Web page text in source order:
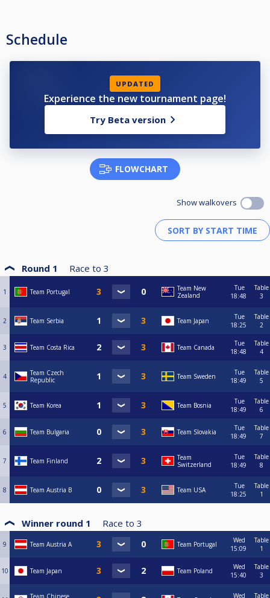
Schedule
UPDATED
Experience the new tournament page!
Try Beta version
FLOWCHART
Show walkovers
Round 1 Race to 3
1 Team Portugal
Team New
Zealand
Tue
18:48
Table
3
2 Team Serbia Team Japan
Tue
18:25
Table
2
3 Team Costa Rica Team Canada
Tue
18:48
Table
4
4
Team Czech
Republic
Team Sweden
Tue
18:49
Table
5
5 Team Korea Team Bosnia
Tue
18:49
Table
6
6 Team Bulgaria Team Slovakia
Tue
18:49
Table
7
7 Team Finland
Team
Switzerland
Tue
18:49
Table
8
8 Team Austria B Team USA
Tue
18:25
Table
1
Winner round 1 Race to 3
9 Team Austria A Team Portugal
Wed
15:09
Table
1
10 Team Japan Team Poland
Wed
15:40
Table
3
Wed Table